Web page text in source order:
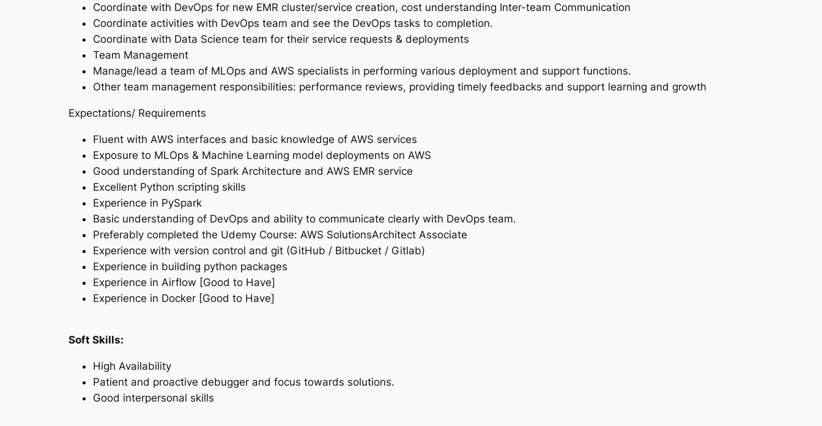
Coordinate with DevOps for new EMR cluster/service creation, cost understanding Inter-team Communication
Coordinate activities with DevOps team and see the DevOps tasks to completion.
Coordinate with Data Science team for their service requests & deployments
Team Management
Manage/lead a team of MLOps and AWS specialists in performing various deployment and support functions.
Other team management responsibilities: performance reviews, providing timely feedbacks and support learning and growth
Expectations/ Requirements
Fluent with AWS interfaces and basic knowledge of AWS services
Exposure to MLOps & Machine Learning model deployments on AWS
Good understanding of Spark Architecture and AWS EMR service
Excellent Python scripting skills
Experience in PySpark
Basic understanding of DevOps and ability to communicate clearly with DevOps team.
Preferably completed the Udemy Course: AWS SolutionsArchitect Associate
Experience with version control and git (GitHub / Bitbucket / Gitlab)
Experience in building python packages
Experience in Airflow [Good to Have]
Experience in Docker [Good to Have]
Soft Skills:
High Availability
Patient and proactive debugger and focus towards solutions.
Good interpersonal skills